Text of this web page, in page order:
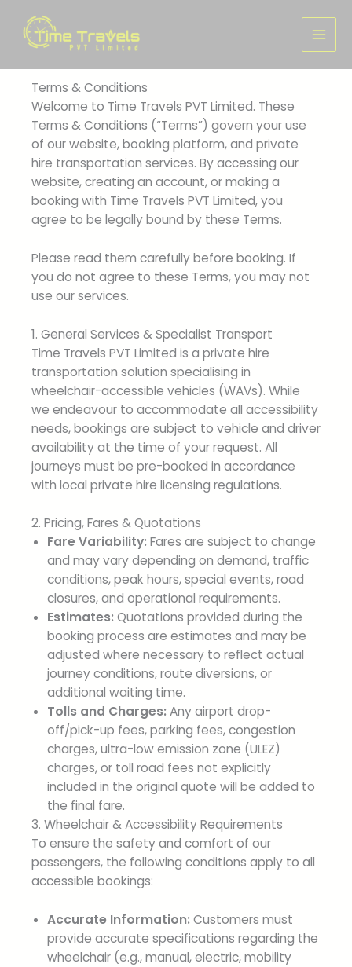
content
Terms & Conditions
Welcome to Time Travels PVT Limited. These
Terms & Conditions (“Terms”) govern your use
of our website, booking platform, and private
hire transportation services. By accessing our
website, creating an account, or making a
booking with Time Travels PVT Limited, you
agree to be legally bound by these Terms.
Please read them carefully before booking. If
you do not agree to these Terms, you may not
use our services.
1. General Services & Specialist Transport
Time Travels PVT Limited is a private hire
transportation solution specialising in
wheelchair-accessible vehicles (WAVs). While
we endeavour to accommodate all accessibility
needs, bookings are subject to vehicle and driver
availability at the time of your request. All
journeys must be pre-booked in accordance
with local private hire licensing regulations.
2. Pricing, Fares & Quotations
Fare Variability: Fares are subject to change
and may vary depending on demand, traffic
conditions, peak hours, special events, road
closures, and operational requirements.
Estimates: Quotations provided during the
booking process are estimates and may be
adjusted where necessary to reflect actual
journey conditions, route diversions, or
additional waiting time.
Tolls and Charges: Any airport drop-
off/pick-up fees, parking fees, congestion
charges, ultra-low emission zone (ULEZ)
charges, or toll road fees not explicitly
included in the original quote will be added to
the final fare.
3. Wheelchair & Accessibility Requirements
To ensure the safety and comfort of our
passengers, the following conditions apply to all
accessible bookings:
Accurate Information: Customers must
provide accurate specifications regarding the
wheelchair (e.g., manual, electric, mobility